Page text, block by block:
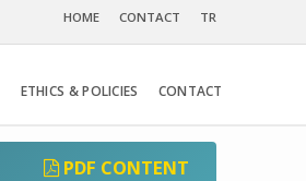
HOME CONTACT TR
ETHICS & POLICIES CONTACT
PDF CONTENT